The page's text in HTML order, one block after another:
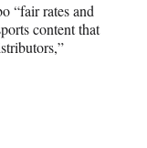
“fair rates and
content that